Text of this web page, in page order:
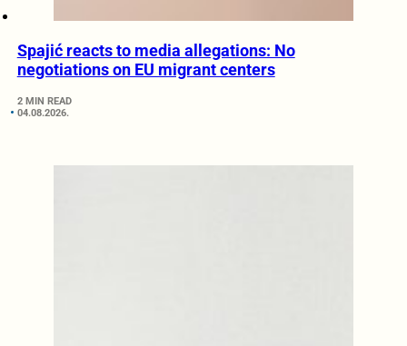
Spajić reacts to media allegations: No
negotiations on EU migrant centers
2 MIN READ
04.08.2026.